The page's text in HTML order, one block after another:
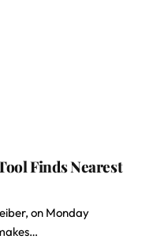
Finds Nearest
on Monday